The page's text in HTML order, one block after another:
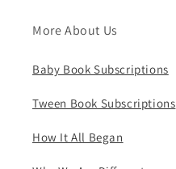
More About Us
Baby Book Subscriptions
Tween Book Subscriptions
How It All Began